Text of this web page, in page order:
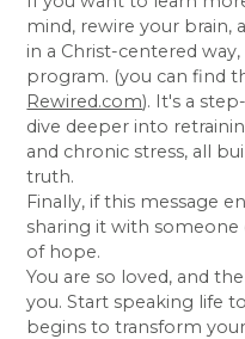
mind, rewire your brain,
in a Christ-centered
program. (you can find
Rewired.com). It's a
dive deeper into
and chronic stress, all
truth.
Finally, if this message
sharing it with
of hope.
You are so loved, and
you. Start speaking life
begins to transform